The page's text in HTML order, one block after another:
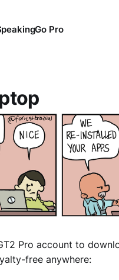
Go Pro
Pro account to
free anywhere: